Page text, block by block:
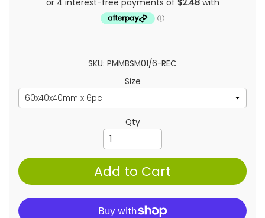
SKU: PMMBSM01/6-REC
Size
Qty
Add to Cart